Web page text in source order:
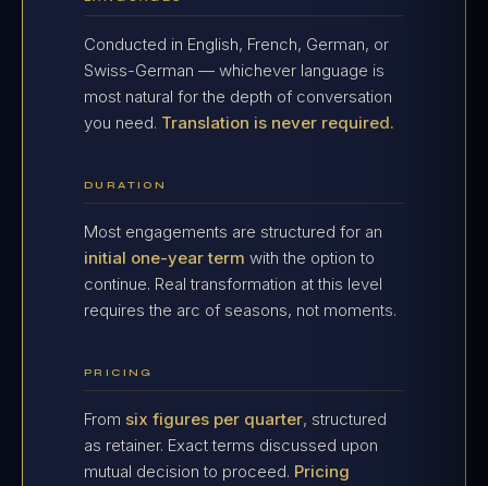
Conducted in English, French, German, or
Swiss-German — whichever language is
most natural for the depth of conversation
you need. Translation is never required.
DURATION
Most engagements are structured for an
initial one-year term with the option to
continue. Real transformation at this level
requires the arc of seasons, not moments.
PRICING
From six figures per quarter, structured
as retainer. Exact terms discussed upon
mutual decision to proceed. Pricing